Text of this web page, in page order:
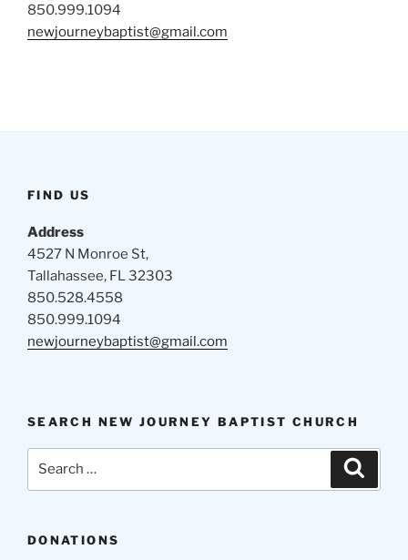
850.999.1094
newjourneybaptist@gmail.com
FIND US
Address
4527 N Monroe St,
Tallahassee, FL 32303
850.528.4558
850.999.1094
newjourneybaptist@gmail.com
SEARCH NEW JOURNEY BAPTIST CHURCH
DONATIONS